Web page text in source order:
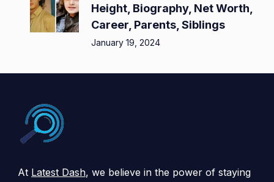
Height, Biography, Net Worth,
Career, Parents, Siblings
January 19, 2024
At Latest Dash, we believe in the power of staying